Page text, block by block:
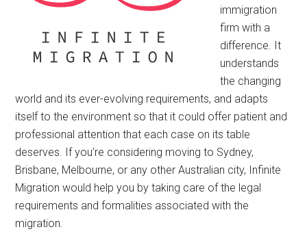
immigration
firm with a
difference. It
understands
the changing
world and its ever-evolving requirements, and adapts
itself to the environment so that it could offer patient and
professional attention that each case on its table
deserves. If you’re considering moving to Sydney,
Brisbane, Melbourne, or any other Australian city, Infinite
Migration would help you by taking care of the legal
requirements and formalities associated with the
migration.